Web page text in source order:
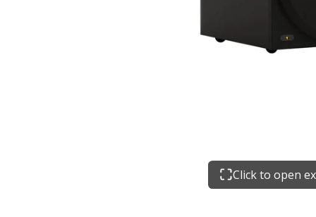
Click to open